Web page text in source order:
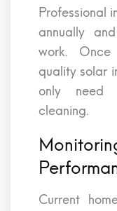
Professional
annually
work.
quality solar
only need
cleaning.
Current